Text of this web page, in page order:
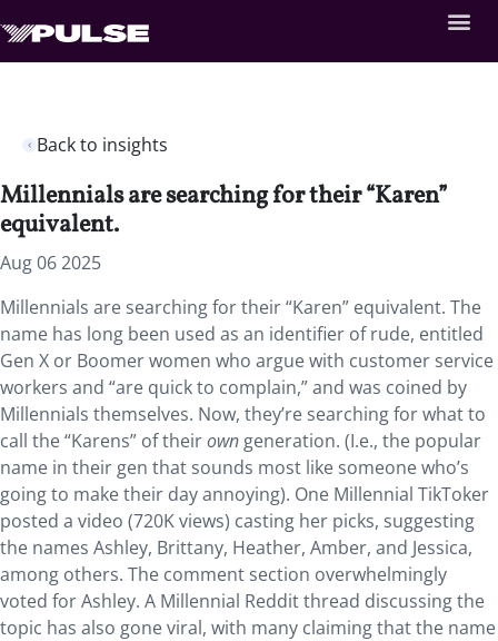
Back to insights
Millennials are searching for their “Karen”
equivalent.
Aug 06 2025
Millennials are searching for their “Karen” equivalent. The
name has long been used as an identifier of rude, entitled
Gen X or Boomer women who argue with customer service
workers and “are quick to complain,” and was coined by
Millennials themselves. Now, they’re searching for what to
call the “Karens” of theirown generation. (I.e., the popular
name in their gen that sounds most like someone who’s
going to make their day annoying). One Millennial TikToker
posted a video (720K views) casting her picks, suggesting
the names Ashley, Brittany, Heather, Amber, and Jessica,
among others. The comment section overwhelmingly
voted for Ashley. A Millennial Reddit thread discussing the
topic has also gone viral, with many claiming that the name